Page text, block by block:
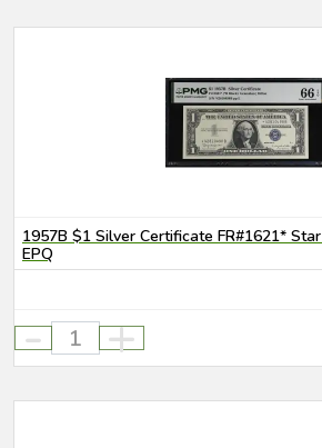
1957B $1 Silver Certificate FR#1621*
EPQ
- +